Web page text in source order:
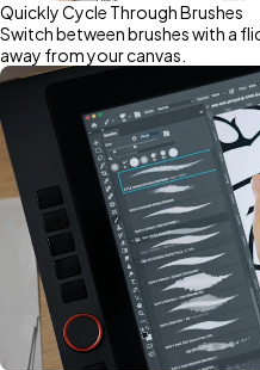
Quickly Cycle Through Brushes
Switch between brushes with a
away from your canvas.